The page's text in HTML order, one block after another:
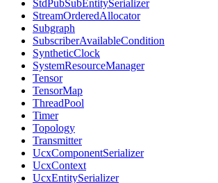
StdPubSubEntitySerializer
StreamOrderedAllocator
Subgraph
SubscriberAvailableCondition
SyntheticClock
SystemResourceManager
Tensor
TensorMap
ThreadPool
Timer
Topology
Transmitter
UcxComponentSerializer
UcxContext
UcxEntitySerializer